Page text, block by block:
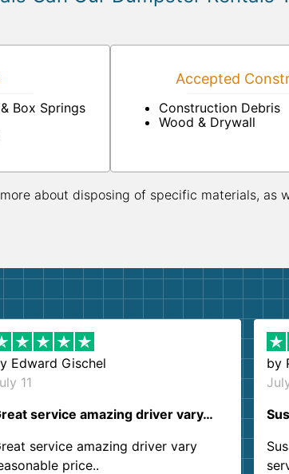
Box Springs
Accepted
Construction Debris
Wood & Drywall
about disposing of specific materials, as
Edward Gischel
11
service amazing driver vary…
service amazing driver vary
price..
by